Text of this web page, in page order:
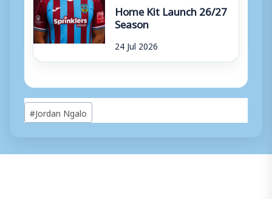
Home Kit Launch 26/27
Season
24 Jul 2026
Post
Tags:
#Jordan Ngalo